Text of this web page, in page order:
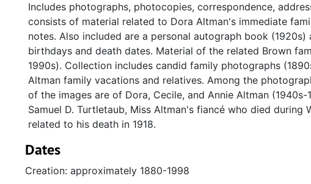
Includes photographs, photocopies, correspondence,
consists of material related to Dora Altman's immediate
notes. Also included are a personal autograph book
birthdays and death dates. Material of the related Brown
1990s). Collection includes candid family photographs
Altman family vacations and relatives. Among the
of the images are of Dora, Cecile, and Annie Altman
Samuel D. Turtletaub, Miss Altman's fiancé who died
related to his death in 1918.
Dates
Creation: approximately 1880-1998